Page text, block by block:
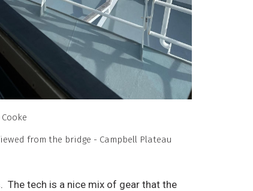
from the bridge - Campbell Plateau
The tech is a nice mix of gear that the